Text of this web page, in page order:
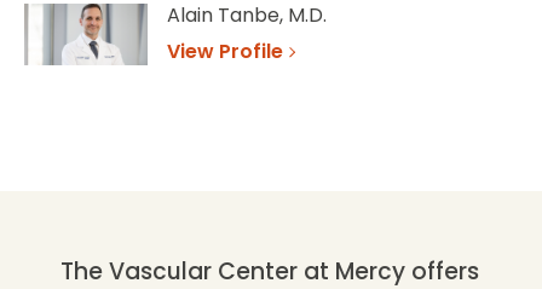
Alain Tanbe, M.D.
View Profile
The Vascular Center at Mercy offers